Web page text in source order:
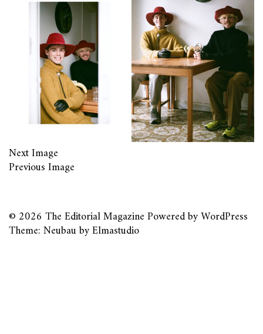
Next Image
Previous Image
© 2026 The Editorial MagazinePowered byWordPress
Theme: Neubau byElmastudio